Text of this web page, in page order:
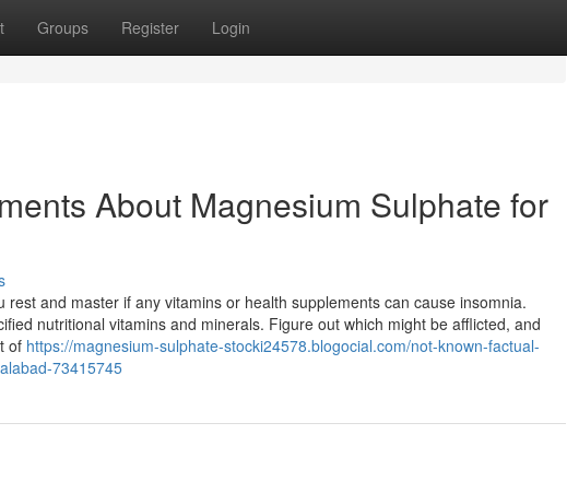
Groups Register Login
About Magnesium Sulphate for
and master if any vitamins or health supplements can cause insomnia.
nutritional vitamins and minerals. Figure out which might be afflicted, and
of https://magnesium-sulphate-stocki24578.blogocial.com/not-known-factual-
73415745